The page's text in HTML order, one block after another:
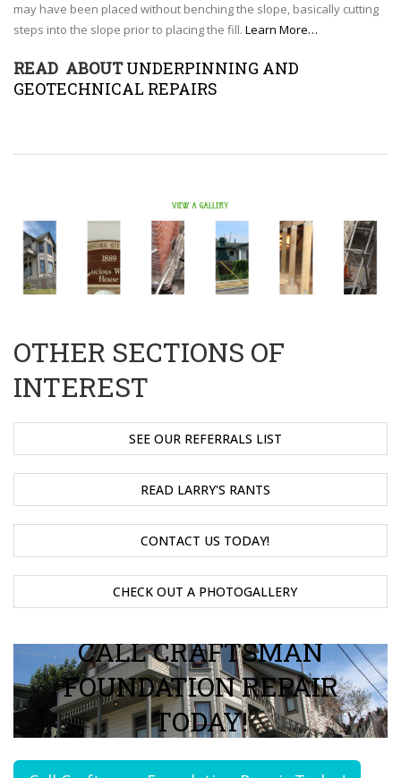
may have been placed without benching the slope, basically cutting
steps into the slope prior to placing the fill. Learn More…
READ ABOUTUNDERPINNING AND
GEOTECHNICAL REPAIRS
OTHER SECTIONS OF
INTEREST
SEE OUR REFERRALS LIST
READ LARRY'S RANTS
CONTACT US TODAY!
CHECK OUT A PHOTOGALLERY
CALL CRAFTSMAN
FOUNDATION REPAIR
TODAY!